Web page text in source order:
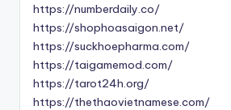
https://numberdaily.co/
https://shophoasaigon.net/
https://suckhoepharma.com/
https://taigamemod.com/
https://tarot24h.org/
https://thethaovietnamese.com/